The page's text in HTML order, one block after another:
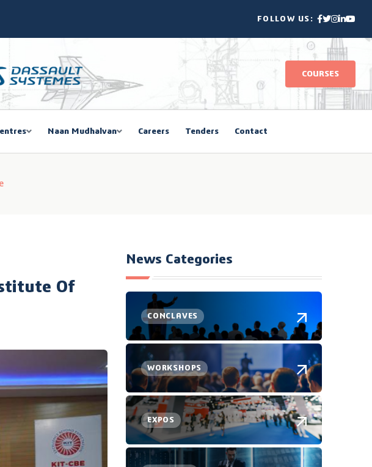
FOLLOW US:
COURSES
Naan Mudhalvan Careers Tenders Contact
Of
News Categories
CONCLAVES
WORKSHOPS
EXPOS